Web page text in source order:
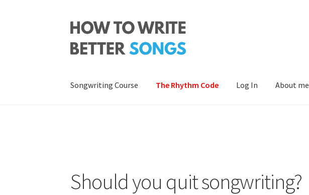
Skip
navigation
Skip
content
Songwriting Course The Rhythm Code Log In About me
Should you quit songwriting?